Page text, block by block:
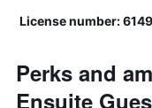
License number:
Perks and
Ensuite